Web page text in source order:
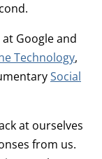
Google and
Technology,
Social
at ourselves
from us.